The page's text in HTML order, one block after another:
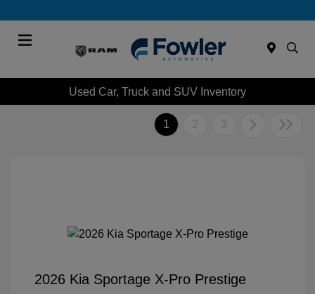
Used Car, Truck and SUV Inventory
1 2 3
2026 Kia Sportage X-Pro Prestige